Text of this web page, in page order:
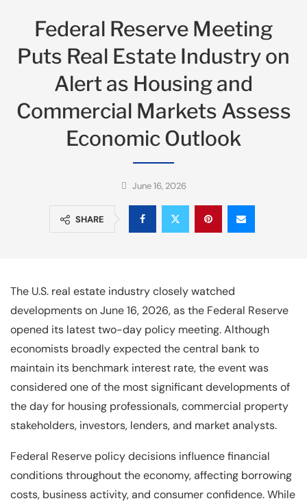
Federal Reserve Meeting
Puts Real Estate Industry on
Alert as Housing and
Commercial Markets Assess
Economic Outlook
June 16, 2026
SHARE
The U.S. real estate industry closely watched
developments on June 16, 2026, as the Federal Reserve
opened its latest two-day policy meeting. Although
economists broadly expected the central bank to
maintain its benchmark interest rate, the event was
considered one of the most significant developments of
the day for housing professionals, commercial property
stakeholders, investors, lenders, and market analysts.
Federal Reserve policy decisions influence financial
conditions throughout the economy, affecting borrowing
costs, business activity, and consumer confidence. While